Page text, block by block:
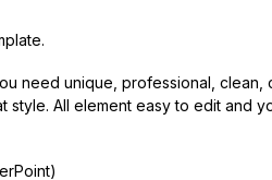
need unique, professional, clean,
All element easy to edit and